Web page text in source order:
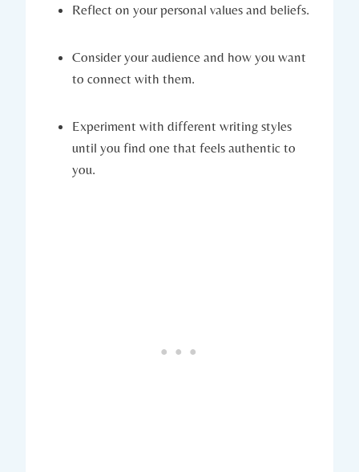
Reflect on your personal values and beliefs.
Consider your audience and how you want
to connect with them.
Experiment with different writing styles
until you find one that feels authentic to
you.